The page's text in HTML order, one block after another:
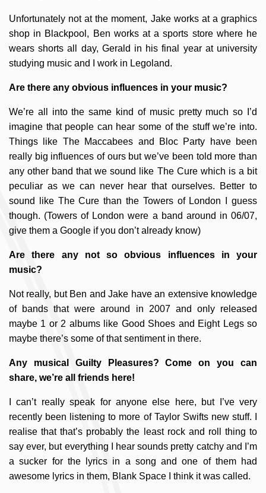
Unfortunately not at the moment, Jake works at a graphics
shop in Blackpool, Ben works at a sports store where he
wears shorts all day, Gerald in his final year at university
studying music and I work in Legoland.
Are there any obvious influences in your music?
We’re all into the same kind of music pretty much so I’d
imagine that people can hear some of the stuff we’re into.
Things like The Maccabees and Bloc Party have been
really big influences of ours but we’ve been told more than
any other band that we sound like The Cure which is a bit
peculiar as we can never hear that ourselves. Better to
sound like The Cure than the Towers of London I guess
though. (Towers of London were a band around in 06/07,
give them a Google if you don’t already know)
Are there any not so obvious influences in your
music?
Not really, but Ben and Jake have an extensive knowledge
of bands that were around in 2007 and only released
maybe 1 or 2 albums like Good Shoes and Eight Legs so
maybe there’s some of that sentiment in there.
Any musical Guilty Pleasures? Come on you can
share, we’re all friends here!
I can’t really speak for anyone else here, but I’ve very
recently been listening to more of Taylor Swifts new stuff. I
realise that that’s probably the least rock and roll thing to
say ever, but everything I hear sounds pretty catchy and I’m
a sucker for the lyrics in a song and one of them had
awesome lyrics in them, Blank Space I think it was called.